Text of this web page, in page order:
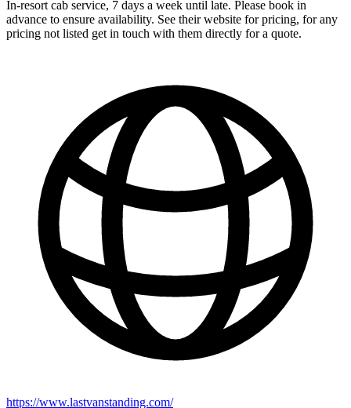
In-resort cab service, 7 days a week until late. Please book in
advance to ensure availability. See their website for pricing, for any
pricing not listed get in touch with them directly for a quote.
https://www.lastvanstanding.com/